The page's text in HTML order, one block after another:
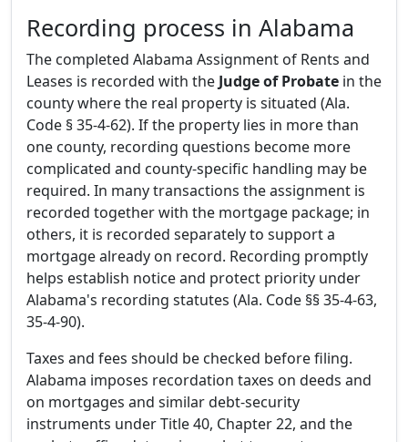
Recording process in Alabama
The completed Alabama Assignment of Rents and
Leases is recorded with the Judge of Probate in the
county where the real property is situated (Ala.
Code § 35-4-62). If the property lies in more than
one county, recording questions become more
complicated and county-specific handling may be
required. In many transactions the assignment is
recorded together with the mortgage package; in
others, it is recorded separately to support a
mortgage already on record. Recording promptly
helps establish notice and protect priority under
Alabama's recording statutes (Ala. Code §§ 35-4-63,
35-4-90).
Taxes and fees should be checked before filing.
Alabama imposes recordation taxes on deeds and
on mortgages and similar debt-security
instruments under Title 40, Chapter 22, and the